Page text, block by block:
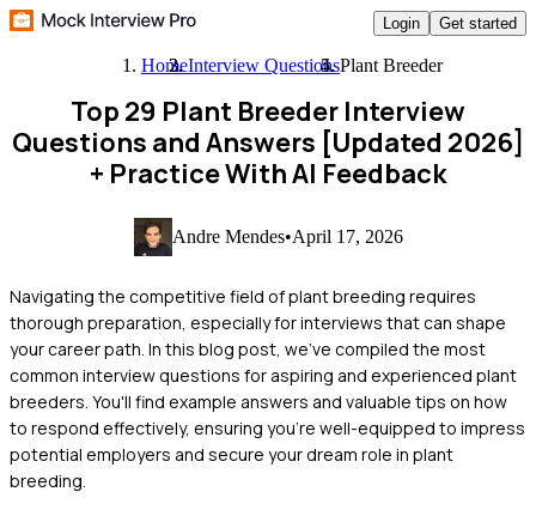
Login Get started
HomeInterview QuestionsPlant Breeder
Top 29 Plant Breeder Interview
Questions and Answers [Updated 2026]
+ Practice With AI Feedback
Andre Mendes•April 17, 2026
Navigating the competitive field of plant breeding requires
thorough preparation, especially for interviews that can shape
your career path. In this blog post, we've compiled the most
common interview questions for aspiring and experienced plant
breeders. You'll find example answers and valuable tips on how
to respond effectively, ensuring you're well-equipped to impress
potential employers and secure your dream role in plant
breeding.